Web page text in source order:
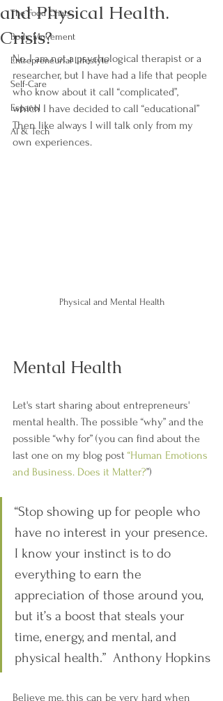
The Food Chats
Body Movement
Entrepreneurial Lifestyle
Self-Care
Español
AI & Tech
and Physical Health.
Crisis?
No, I am not a psychological therapist or a
researcher, but I have had a life that people
who know about it call “complicated”,
which I have decided to call “educational”
Then like always I will talk only from my
own experiences.
Physical and Mental Health
Mental Health
Let's start sharing about entrepreneurs'
mental health. The possible “why” and the
possible “why for” (you can find about the
last one on my blog post “Human Emotions
and Business. Does it Matter?”)
“Stop showing up for people who
have no interest in your presence.
I know your instinct is to do
everything to earn the
appreciation of those around you,
but it’s a boost that steals your
time, energy, and mental, and
physical health.”  Anthony Hopkins
Believe me, this can be very hard when